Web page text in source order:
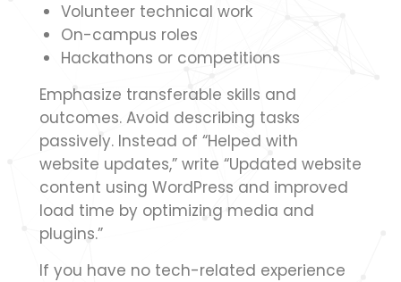
Volunteer technical work
On-campus roles
Hackathons or competitions
Emphasize transferable skills and
outcomes. Avoid describing tasks
passively. Instead of “Helped with
website updates,” write “Updated website
content using WordPress and improved
load time by optimizing media and
plugins.”
If you have no tech-related experience